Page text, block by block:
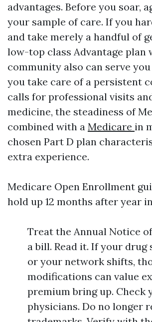
advantages. Before you soar,
your sample of care. If you
and take merely a handful of
low-top class Advantage plan
community also can serve
you take care of a persistent
calls for professional visits
medicine, the steadiness of
combined with a Medicare in
chosen Part D plan
extra experience.
Medicare Open Enrollment
hold up 12 months after year
Treat the Annual Notice
a bill. Read it. If your drug
or your network shifts,
modifications can value
premium bring up. Check
physicians. Do no longer